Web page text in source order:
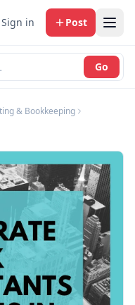
Sign in Post
Go
& Bookkeeping